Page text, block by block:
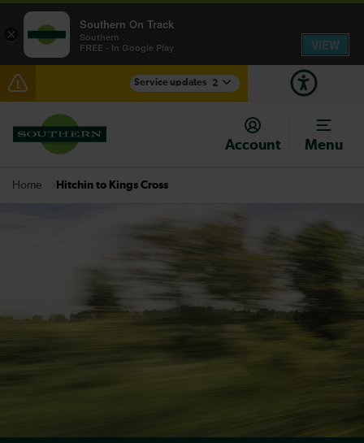
Service updates 2
Delays between Hastings and Ashford International
expected until 13:30
Check before travelling
Account Menu
Home Hitchin to Kings Cross
×
Southern On Track
Southern
FREE - In Google Play
VIEW